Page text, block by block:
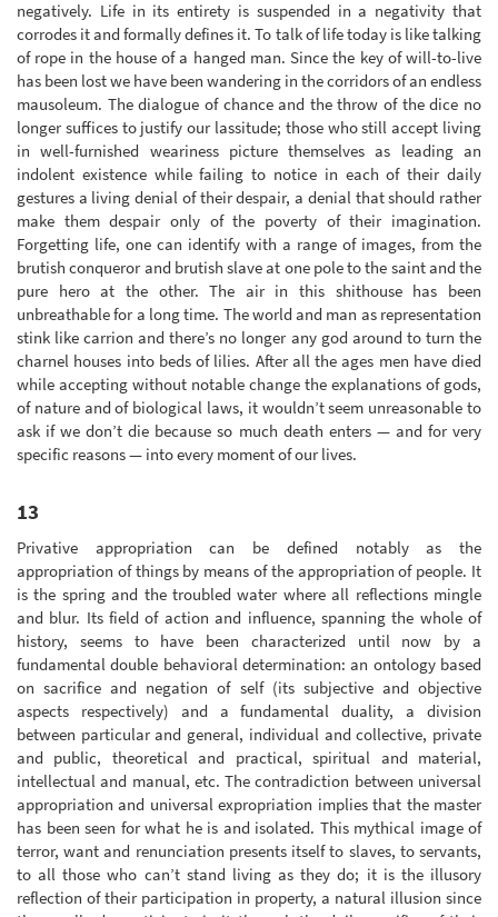
negatively. Life in its entirety is suspended in a negativity that
corrodes it and formally defines it. To talk of life today is like talking
of rope in the house of a hanged man. Since the key of will-to-live
has been lost we have been wandering in the corridors of an endless
mausoleum. The dialogue of chance and the throw of the dice no
longer suffices to justify our lassitude; those who still accept living
in well-furnished weariness picture themselves as leading an
indolent existence while failing to notice in each of their daily
gestures a living denial of their despair, a denial that should rather
make them despair only of the poverty of their imagination.
Forgetting life, one can identify with a range of images, from the
brutish conqueror and brutish slave at one pole to the saint and the
pure hero at the other. The air in this shithouse has been
unbreathable for a long time. The world and man as representation
stink like carrion and there’s no longer any god around to turn the
charnel houses into beds of lilies. After all the ages men have died
while accepting without notable change the explanations of gods,
of nature and of biological laws, it wouldn’t seem unreasonable to
ask if we don’t die because so much death enters — and for very
specific reasons — into every moment of our lives.
13
Privative appropriation can be defined notably as the
appropriation of things by means of the appropriation of people. It
is the spring and the troubled water where all reflections mingle
and blur. Its field of action and influence, spanning the whole of
history, seems to have been characterized until now by a
fundamental double behavioral determination: an ontology based
on sacrifice and negation of self (its subjective and objective
aspects respectively) and a fundamental duality, a division
between particular and general, individual and collective, private
and public, theoretical and practical, spiritual and material,
intellectual and manual, etc. The contradiction between universal
appropriation and universal expropriation implies that the master
has been seen for what he is and isolated. This mythical image of
terror, want and renunciation presents itself to slaves, to servants,
to all those who can’t stand living as they do; it is the illusory
reflection of their participation in property, a natural illusion since